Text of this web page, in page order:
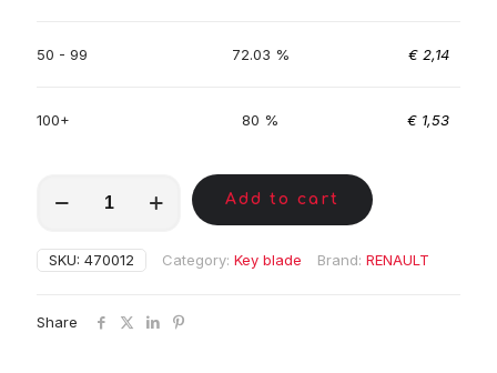
50 - 99 72.03 % € 2,14
100+ 80 % € 1,53
quantity
Add to cart
SKU: 470012 Category: Key blade Brand: RENAULT
Share